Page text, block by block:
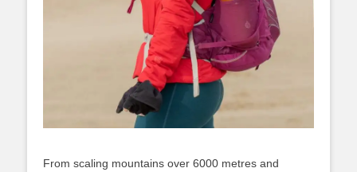
From scaling mountains over 6000 metres and